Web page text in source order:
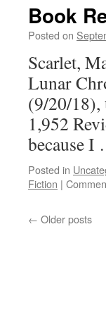
Book
Posted on
Scarlet,
Lunar
(9/20/18),
1,952
because I
Posted in
Fiction |
← Older posts